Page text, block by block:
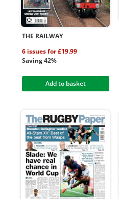
THE RAILWAY
6 issues for £19.99
Saving 42%
Add to basket